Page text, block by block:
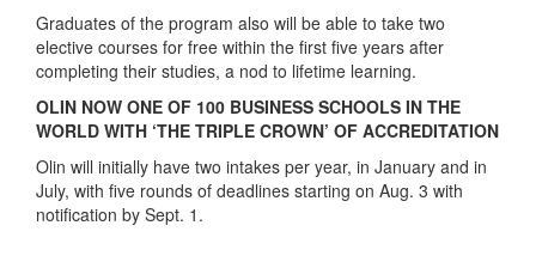
Graduates of the program also will be able to take two
elective courses for free within the first five years after
completing their studies, a nod to lifetime learning.
OLIN NOW ONE OF 100 BUSINESS SCHOOLS IN THE
WORLD WITH ‘THE TRIPLE CROWN’ OF ACCREDITATION
Olin will initially have two intakes per year, in January and in
July, with five rounds of deadlines starting on Aug. 3 with
notification by Sept. 1.